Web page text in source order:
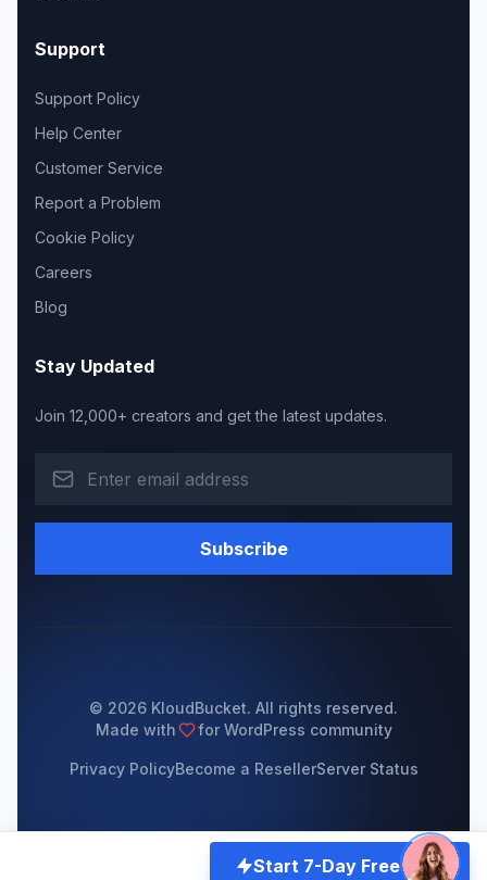
Start 7-Day Free Trial
Support
Support Policy
Help Center
Customer Service
Report a Problem
Cookie Policy
Careers
Blog
Stay Updated
Join 12,000+ creators and get the latest updates.
Subscribe
© 2026 KloudBucket. All rights reserved.
Made with
for WordPress community
Privacy PolicyBecome a ResellerServer Status